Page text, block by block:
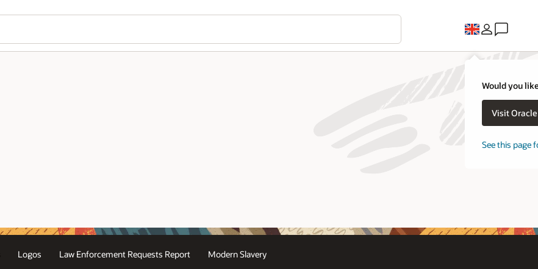
Would you
Visit
See this page
Logos Law Enforcement Requests Report Modern Slavery